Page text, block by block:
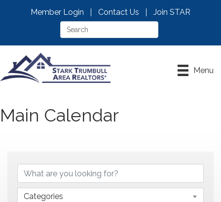
Member Login Contact Us Join STAR
Menu
Main Calendar
Categories